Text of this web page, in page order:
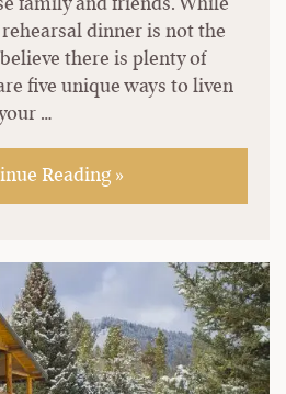
family and friends. While
dinner is not the
there is plenty of
five unique ways to liven
…
Reading »